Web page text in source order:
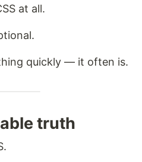
at all.
quickly — it often is.
truth